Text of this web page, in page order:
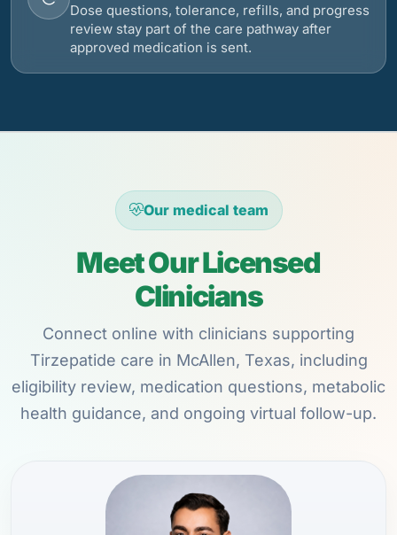
Dose questions, tolerance, refills, and progress
review stay part of the care pathway after
approved medication is sent.
Our medical team
Meet Our Licensed
Clinicians
Connect online with clinicians supporting
Tirzepatide care in McAllen, Texas, including
eligibility review, medication questions, metabolic
health guidance, and ongoing virtual follow-up.